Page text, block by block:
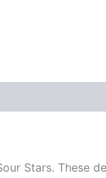
Stars. These